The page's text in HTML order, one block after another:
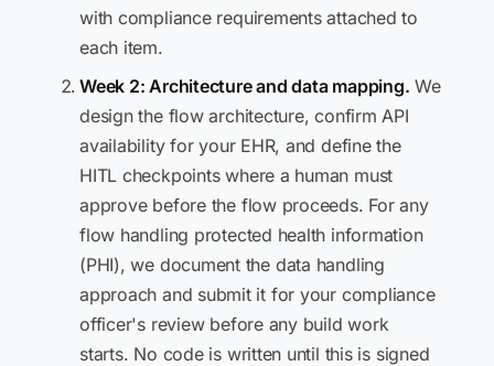
with compliance requirements attached to
each item.
Week 2: Architecture and data mapping. We
design the flow architecture, confirm API
availability for your EHR, and define the
HITL checkpoints where a human must
approve before the flow proceeds. For any
flow handling protected health information
(PHI), we document the data handling
approach and submit it for your compliance
officer's review before any build work
starts. No code is written until this is signed